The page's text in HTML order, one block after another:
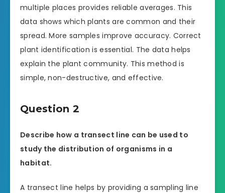
multiple places provides reliable averages. This
data shows which plants are common and their
spread. More samples improve accuracy. Correct
plant identification is essential. The data helps
explain the plant community. This method is
simple, non-destructive, and effective.
Question 2
Describe how a transect line can be used to
study the distribution of organisms in a
habitat.
A transect line helps by providing a sampling line